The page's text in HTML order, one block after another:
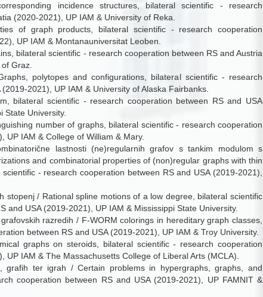
incidence structures, bilateral scientific - research
(2020-2021), UP IAM & University of Reka.
of graph products, bilateral scientific - research cooperation
UP IAM & Montanauniversitat Leoben.
bilateral scientific - research cooperation between RS and Austria
Graz.
polytopes and configurations, bilateral scientific - research
2021), UP IAM & University of Alaska Fairbanks.
bilateral scientific - research cooperation between RS and USA
State University.
number of graphs, bilateral scientific - research cooperation
UP IAM & College of William & Mary.
lastnosti (ne)regularnih grafov s tankim modulom s
and combinatorial properties of (non)regular graphs with thin
- research cooperation between RS and USA (2019-2021),
stopenj / Rational spline motions of a low degree, bilateral scientific
and USA (2019-2021), UP IAM & Mississippi State University.
razredih / F-WORM colorings in hereditary graph classes,
between RS and USA (2019-2021), UP IAM & Troy University.
graphs on steroids, bilateral scientific - research cooperation
UP IAM & The Massachusetts College of Liberal Arts (MCLA).
grafih ter igrah / Certain problems in hypergraphs, graphs, and
cooperation between RS and USA (2019-2021), UP FAMNIT &